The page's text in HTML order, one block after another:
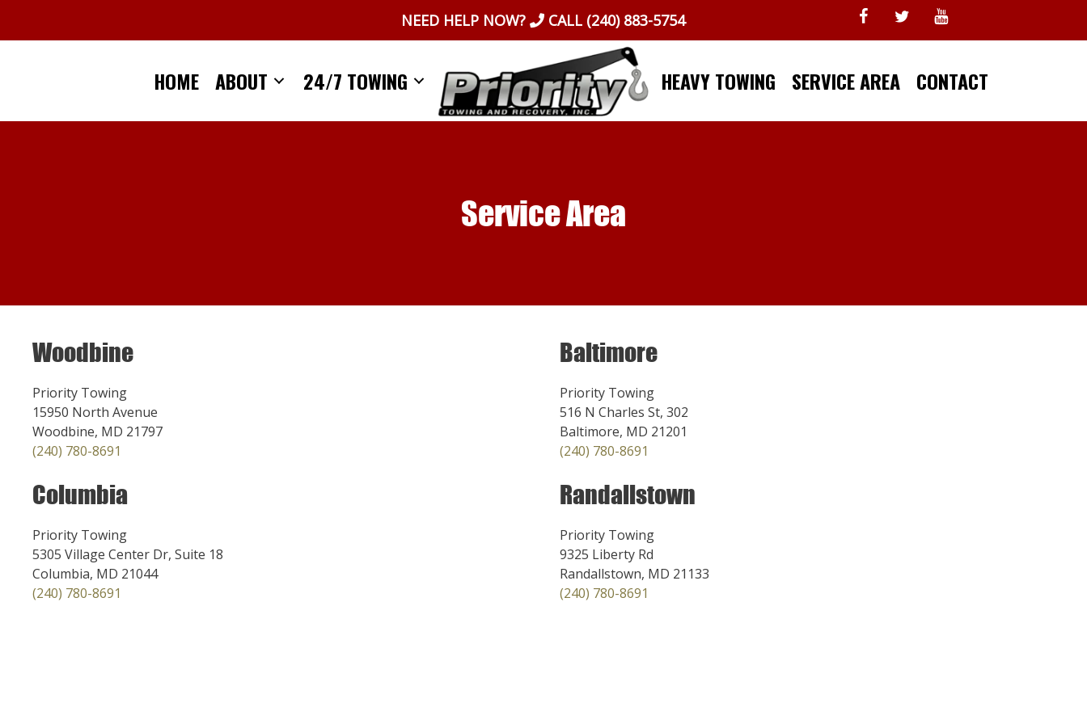
NEED HELP NOW? CALL (240) 883-5754
HOME ABOUT 24/7 TOWING HEAVY TOWING SERVICE AREA CONTACT
Service Area
Woodbine
Priority Towing
15950 North Avenue
Woodbine, MD 21797
(240) 780-8691
Columbia
Priority Towing
5305 Village Center Dr, Suite 18
Columbia, MD 21044
(240) 780-8691
Baltimore
Priority Towing
516 N Charles St, 302
Baltimore, MD 21201
(240) 780-8691
Randallstown
Priority Towing
9325 Liberty Rd
Randallstown, MD 21133
(240) 780-8691